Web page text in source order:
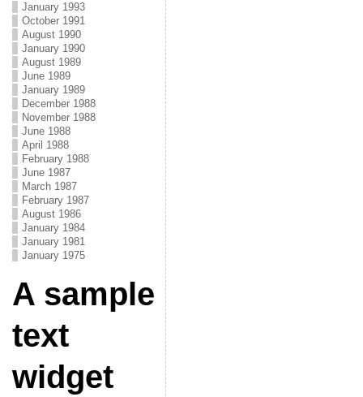
January 1993
October 1991
August 1990
January 1990
August 1989
June 1989
January 1989
December 1988
November 1988
June 1988
April 1988
February 1988
June 1987
March 1987
February 1987
August 1986
January 1984
January 1981
January 1975
A sample
text
widget